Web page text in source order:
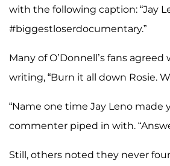
with the following caption: “Jay
#biggestloserdocumentary.”
Many of O’Donnell’s fans
writing, “Burn it all down Rosie.
“Name one time Jay Leno made
commenter piped in with.
Still, others noted they never